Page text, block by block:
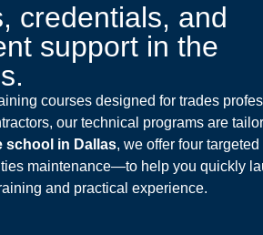
credentials, and
support in the
courses designed for trades
our technical programs are
school in Dallas, we offer four
maintenance—to help you quickly
and practical experience.